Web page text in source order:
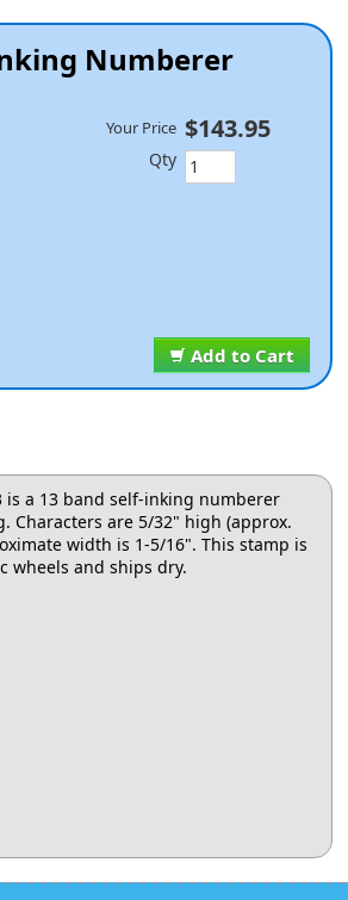
Numberer
Add to Cart
Your Price $143.95
Qty
is a 13 band self-inking numberer
Characters are 5/32" high (approx.
width is 1-5/16". This stamp is
wheels and ships dry.